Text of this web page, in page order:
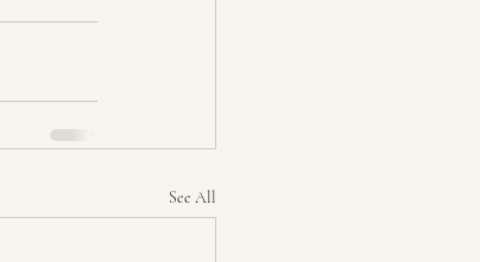
See All